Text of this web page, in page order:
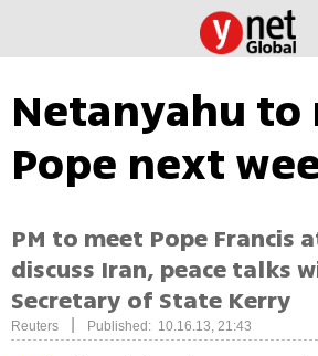
Netanyahu to
Pope next
PM to meet Pope Francis
discuss Iran, peace talks
Secretary of State Kerry
Reuters Published: 10.16.13, 21:43